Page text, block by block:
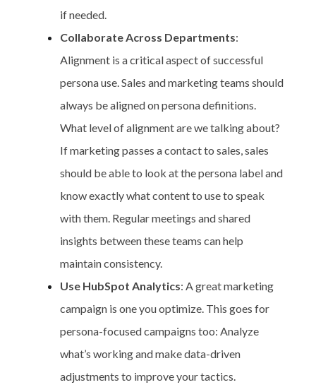
if needed.
Collaborate Across Departments:
Alignment is a critical aspect of successful
persona use. Sales and marketing teams should
always be aligned on persona definitions.
What level of alignment are we talking about?
If marketing passes a contact to sales, sales
should be able to look at the persona label and
know exactly what content to use to speak
with them. Regular meetings and shared
insights between these teams can help
maintain consistency.
Use HubSpot Analytics: A great marketing
campaign is one you optimize. This goes for
persona-focused campaigns too: Analyze
what’s working and make data-driven
adjustments to improve your tactics.